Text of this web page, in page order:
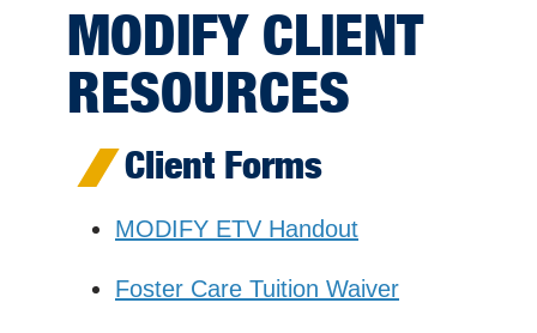
MODIFY CLIENT
RESOURCES
Client Forms
MODIFY ETV Handout
Foster Care Tuition Waiver